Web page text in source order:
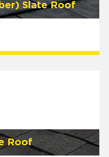
Slate Roof
Roof